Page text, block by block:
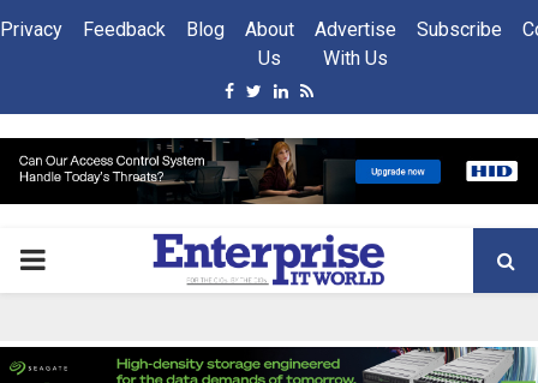
Privacy Feedback Blog
About
Us
Advertise
With Us
Subscribe
Facebook
Twitter
Linkedin
Rss
PRIMARY